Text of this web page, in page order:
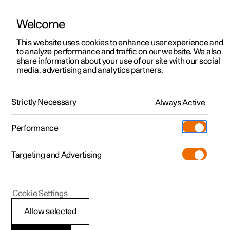
ManualVideo gallerySoftware updates
Polestar 2 - 2022
Markets with Car
Welcome
This website uses cookies to enhance user experience and
to analyze performance and traffic on our website. We also
share information about your use of our site with our social
media, advertising and analytics partners.
Strictly Necessary Always Active
Performance
Targeting and Advertising
Allow selected
Cookie Settings